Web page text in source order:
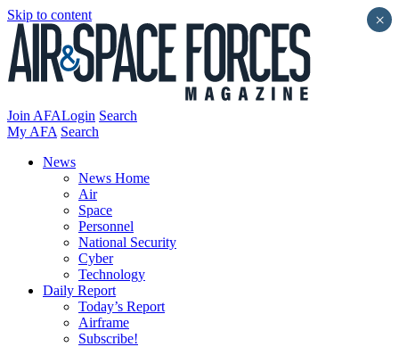
Skip to content
Join AFALogin Search
My AFA Search
News
News Home
Air
Space
Personnel
National Security
Cyber
Technology
Daily Report
Today’s Report
Airframe
Subscribe!
×